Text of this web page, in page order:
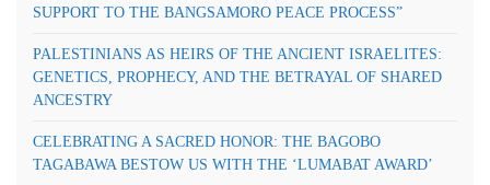
SUPPORT TO THE BANGSAMORO PEACE PROCESS”
PALESTINIANS AS HEIRS OF THE ANCIENT ISRAELITES:
GENETICS, PROPHECY, AND THE BETRAYAL OF SHARED
ANCESTRY
CELEBRATING A SACRED HONOR: THE BAGOBO
TAGABAWA BESTOW US WITH THE ‘LUMABAT AWARD’